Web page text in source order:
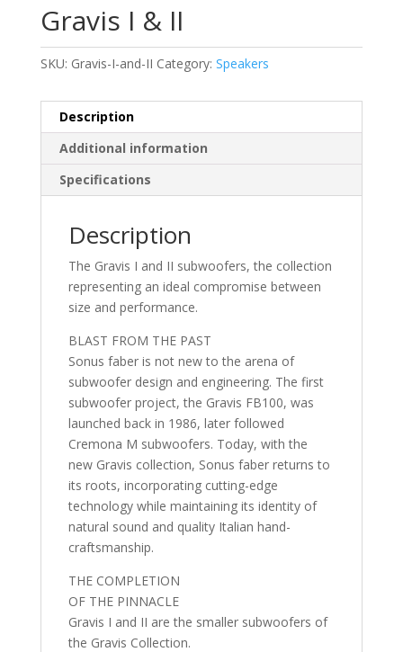
Gravis I & II
SKU: Gravis-I-and-II Category: Speakers
Description
Additional information
Specifications
Description
The Gravis I and II subwoofers, the collection
representing an ideal compromise between
size and performance.
BLAST FROM THE PAST
Sonus faber is not new to the arena of
subwoofer design and engineering. The first
subwoofer project, the Gravis FB100, was
launched back in 1986, later followed
Cremona M subwoofers. Today, with the
new Gravis collection, Sonus faber returns to
its roots, incorporating cutting-edge
technology while maintaining its identity of
natural sound and quality Italian hand-
craftsmanship.
THE COMPLETION
OF THE PINNACLE
Gravis I and II are the smaller subwoofers of
the Gravis Collection.